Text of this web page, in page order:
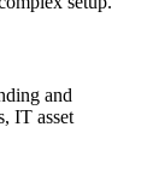
and
IT asset